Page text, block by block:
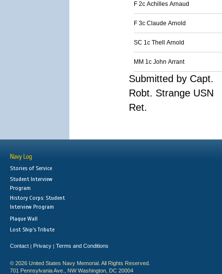
F 2c Achilles Arnaud
F 3c Claude Arnold
SC 1c Thell Arnold
MM 1c John Arrant
Submitted by Capt.
Robt. Strange USN
Ret.
Navy Log
Stories of Service
Student Interview
Program
History Corps: Student
Interview Program
Plaque Wall
Lost Ship's Tribute
Contact | Privacy | Terms and Conditions
© 2026 United States Navy Memorial. All Rights Reserved.
701 Pennsylvania Ave., NW Washington, DC 20004